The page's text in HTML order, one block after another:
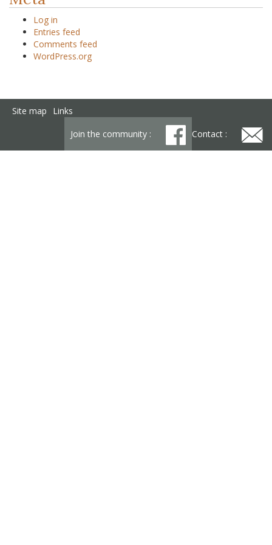
Log in
Entries feed
Comments feed
WordPress.org
Site map
Links
Join the community :
Contact :